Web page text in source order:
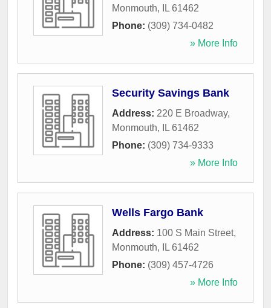
Monmouth, IL 61462
Phone: (309) 734-0482
» More Info
Security Savings Bank
Address: 220 E Broadway,
Monmouth, IL 61462
Phone: (309) 734-9333
» More Info
Wells Fargo Bank
Address: 100 S Main Street,
Monmouth, IL 61462
Phone: (309) 457-4726
» More Info